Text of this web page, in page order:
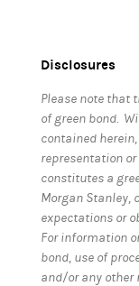
Disclosures
Please note that
of green bond.
contained
representation
constitutes a
Morgan Stanley,
expectations or
For information
bond, use of
and/or any other